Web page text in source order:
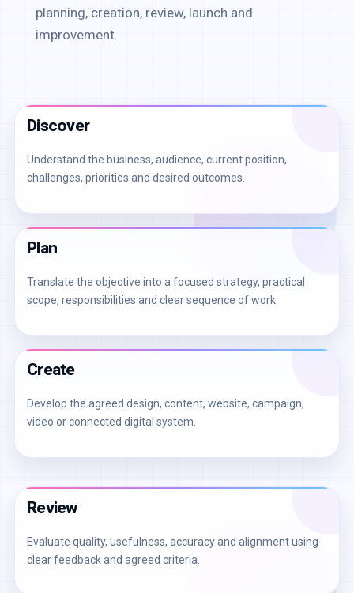
planning, creation, review, launch and
improvement.
Discover
Understand the business, audience, current position,
challenges, priorities and desired outcomes.
Plan
Translate the objective into a focused strategy, practical
scope, responsibilities and clear sequence of work.
Create
Develop the agreed design, content, website, campaign,
video or connected digital system.
Review
Evaluate quality, usefulness, accuracy and alignment using
clear feedback and agreed criteria.